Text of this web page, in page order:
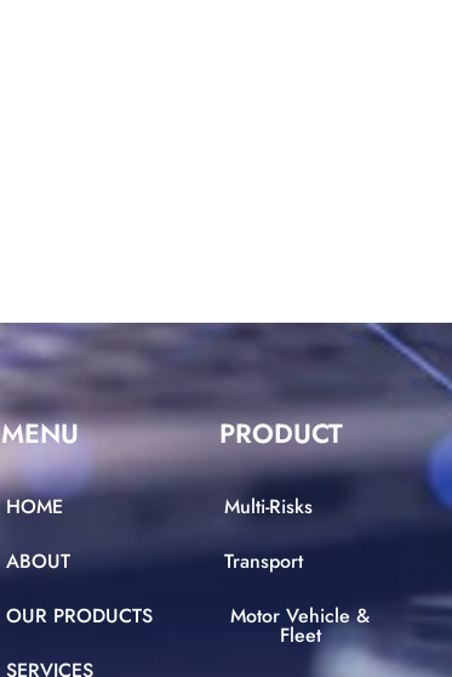
MENU
HOME
ABOUT
OUR PRODUCTS
SERVICES
PRODUCT
Multi-Risks
Transport
Motor Vehicle &
Fleet